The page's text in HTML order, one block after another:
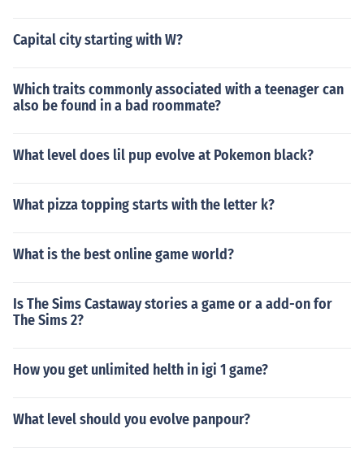
Capital city starting with W?
Which traits commonly associated with a teenager can
also be found in a bad roommate?
What level does lil pup evolve at Pokemon black?
What pizza topping starts with the letter k?
What is the best online game world?
Is The Sims Castaway stories a game or a add-on for
The Sims 2?
How you get unlimited helth in igi 1 game?
What level should you evolve panpour?